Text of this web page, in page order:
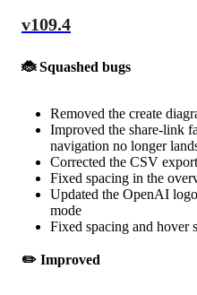
v109.4
🐞 Squashed bugs
Removed the create
Improved the share-link
navigation no longer
Corrected the CSV
Fixed spacing in the
Updated the OpenAI
mode
Fixed spacing and hover
✏️ Improved